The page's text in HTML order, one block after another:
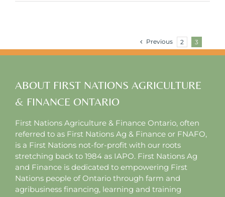
2015
No.
355
Previous 2 3
ABOUT FIRST NATIONS AGRICULTURE
& FINANCE ONTARIO
First Nations Agriculture & Finance Ontario, often
referred to as First Nations Ag & Finance or FNAFO,
is a First Nations not-for-profit with our roots
stretching back to 1984 as IAPO. First Nations Ag
and Finance is dedicated to empowering First
Nations people of Ontario through farm and
agribusiness financing, learning and training